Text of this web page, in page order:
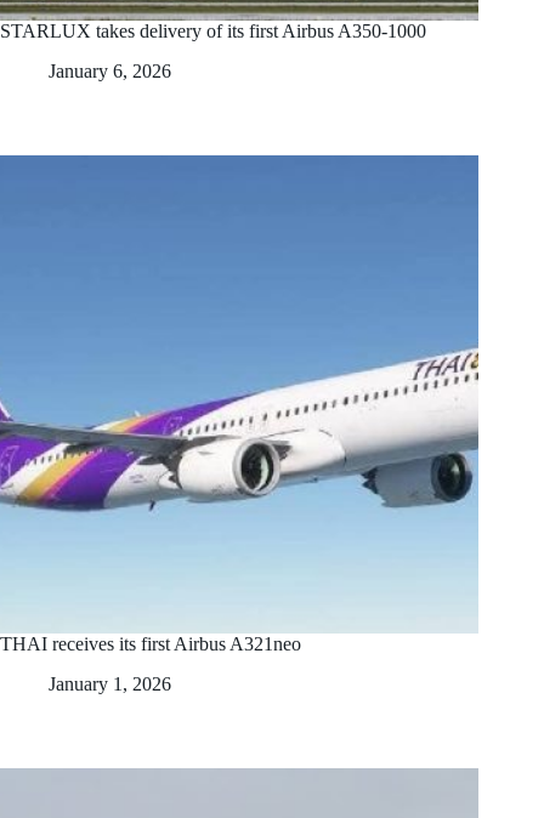
STARLUX takes delivery of its first Airbus A350-1000
January 6, 2026
THAI receives its first Airbus A321neo
January 1, 2026